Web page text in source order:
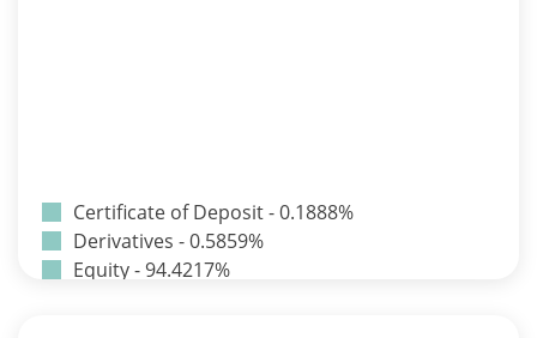
Certificate of Deposit - 0.1888%
Derivatives - 0.5859%
Equity - 94.4217%